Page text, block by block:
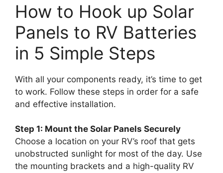
How to Hook up Solar
Panels to RV Batteries
in 5 Simple Steps
With all your components ready, it’s time to get
to work. Follow these steps in order for a safe
and effective installation.
Step 1: Mount the Solar Panels Securely
Choose a location on your RV’s roof that gets
unobstructed sunlight for most of the day. Use
the mounting brackets and a high-quality RV